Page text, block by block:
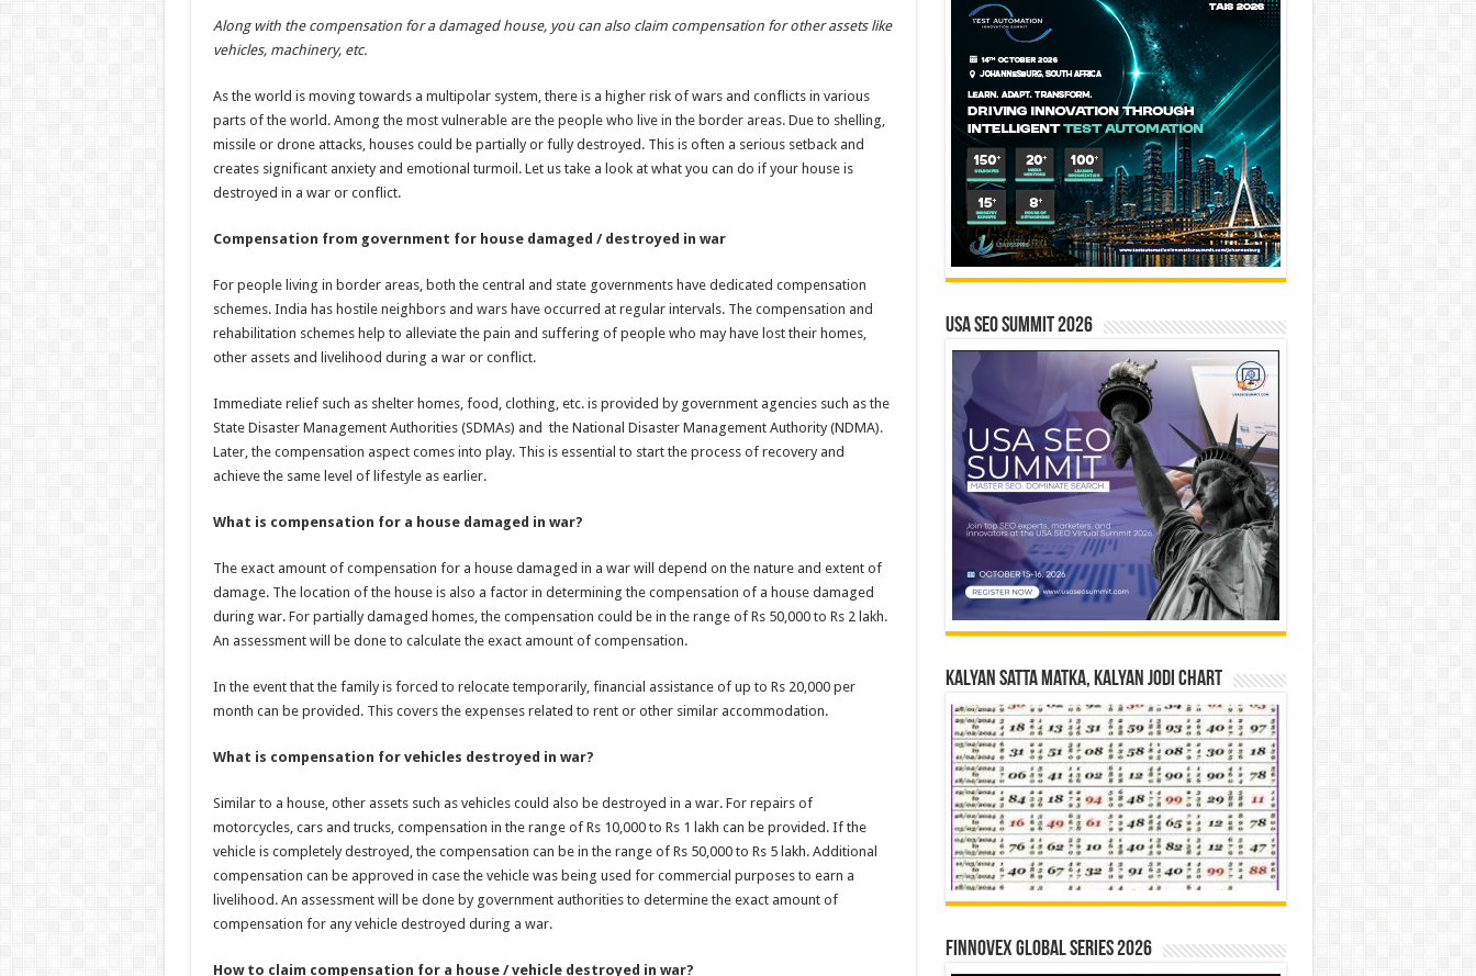
h
at
sA
p
p
e
b
o
o
k
tt
nt
er
es
t
h
ar
e
Along with the compensation for a damaged house, you can also claim compensation for other assets like
vehicles, machinery, etc.
As the world is moving towards a multipolar system, there is a higher risk of wars and conflicts in various
parts of the world. Among the most vulnerable are the people who live in the border areas. Due to shelling,
missile or drone attacks, houses could be partially or fully destroyed. This is often a serious setback and
creates significant anxiety and emotional turmoil. Let us take a look at what you can do if your house is
destroyed in a war or conflict.
Compensation from government for house damaged / destroyed in war
For people living in border areas, both the central and state governments have dedicated compensation
schemes. India has hostile neighbors and wars have occurred at regular intervals. The compensation and
rehabilitation schemes help to alleviate the pain and suffering of people who may have lost their homes,
other assets and livelihood during a war or conflict.
Immediate relief such as shelter homes, food, clothing, etc. is provided by government agencies such as the
State Disaster Management Authorities (SDMAs) and the National Disaster Management Authority (NDMA).
Later, the compensation aspect comes into play. This is essential to start the process of recovery and
achieve the same level of lifestyle as earlier.
What is compensation for a house damaged in war?
The exact amount of compensation for a house damaged in a war will depend on the nature and extent of
damage. The location of the house is also a factor in determining the compensation of a house damaged
during war. For partially damaged homes, the compensation could be in the range of Rs 50,000 to Rs 2 lakh.
An assessment will be done to calculate the exact amount of compensation.
In the event that the family is forced to relocate temporarily, financial assistance of up to Rs 20,000 per
month can be provided. This covers the expenses related to rent or other similar accommodation.
What is compensation for vehicles destroyed in war?
Similar to a house, other assets such as vehicles could also be destroyed in a war. For repairs of
motorcycles, cars and trucks, compensation in the range of Rs 10,000 to Rs 1 lakh can be provided. If the
vehicle is completely destroyed, the compensation can be in the range of Rs 50,000 to Rs 5 lakh. Additional
compensation can be approved in case the vehicle was being used for commercial purposes to earn a
livelihood. An assessment will be done by government authorities to determine the exact amount of
compensation for any vehicle destroyed during a war.
How to claim compensation for a house / vehicle destroyed in war?
USA SEO SUMMIT 2026
Kalyan Satta Matka, Kalyan Jodi Chart
Finnovex Global Series 2026